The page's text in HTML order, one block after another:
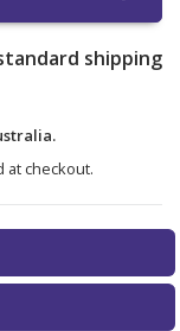
shipping
checkout.
listed
options.